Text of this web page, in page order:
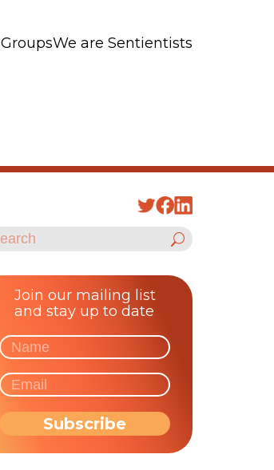
GroupsWe are Sentientists
Join our mailing list
and stay up to date